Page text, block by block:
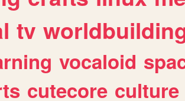
tv
vocaloid
cutecore culture